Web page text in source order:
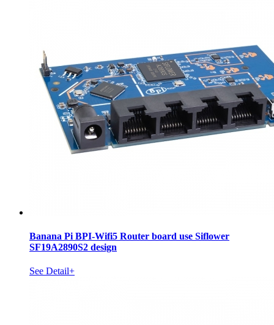
Banana Pi BPI-Wifi5 Router board use Siflower
SF19A2890S2 design
See Detail+